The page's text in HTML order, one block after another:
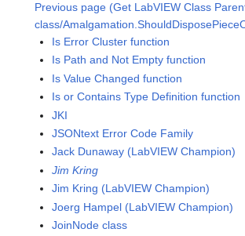
Previous page (Get LabVIEW Class
class/
Is Error Cluster function
Is Path and Not Empty function
Is Value Changed function
Is or Contains Type Definition function
JKI
JSONtext Error Code Family
Jack Dunaway (LabVIEW Champion)
Jim Kring
Jim Kring (LabVIEW Champion)
Joerg Hampel (LabVIEW Champion)
JoinNode class